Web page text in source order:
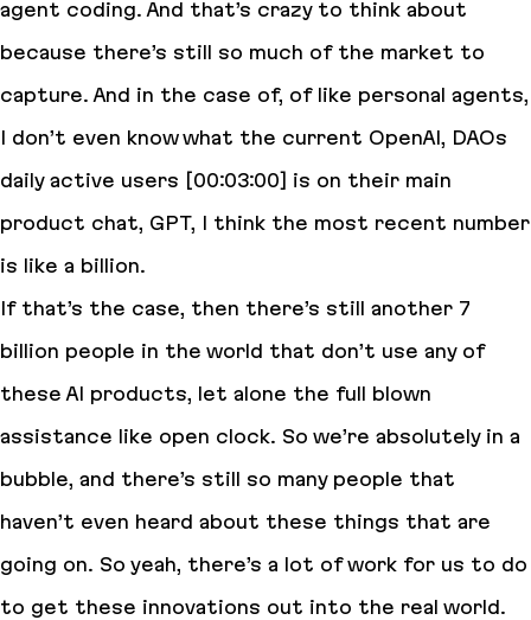
agent coding. And that’s crazy to think about
because there’s still so much of the market to
capture. And in the case of, of like personal agents,
I don’t even know what the current OpenAI, DAOs
daily active users [00:03:00] is on their main
product chat, GPT, I think the most recent number
is like a billion.
If that’s the case, then there’s still another 7
billion people in the world that don’t use any of
these AI products, let alone the full blown
assistance like open clock. So we’re absolutely in a
bubble, and there’s still so many people that
haven’t even heard about these things that are
going on. So yeah, there’s a lot of work for us to do
to get these innovations out into the real world.